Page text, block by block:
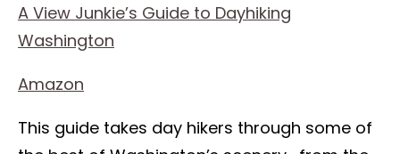
A View Junkie’s Guide to Dayhiking
Washington
Amazon
This guide takes day hikers through some of